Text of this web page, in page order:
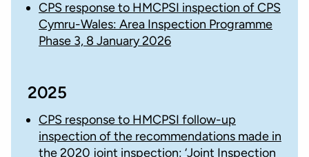
CPS response to HMCPSI inspection of CPS
Cymru-Wales: Area Inspection Programme
Phase 3, 8 January 2026
2025
CPS response to HMCPSI follow-up
inspection of the recommendations made in
the 2020 joint inspection: ‘Joint Inspection